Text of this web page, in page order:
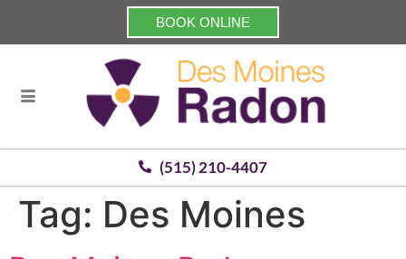
BOOK ONLINE
(515) 210-4407
Tag: Des Moines